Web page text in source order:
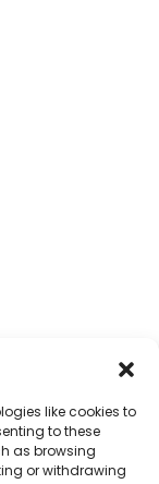
like cookies to
to these
as browsing
or withdrawing
readers